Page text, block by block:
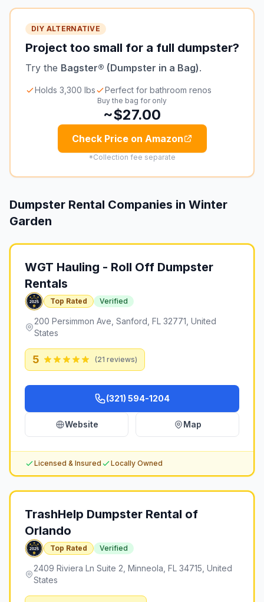
DIY ALTERNATIVE
Project too small for a full dumpster?
Try the Bagster® (Dumpster in a Bag).
Holds 3,300 lbs Perfect for bathroom renos
Buy the bag for only
~$27.00
Check Price on Amazon
*Collection fee separate
Dumpster Rental Companies in Winter
Garden
WGT Hauling - Roll Off Dumpster
Rentals
Top Rated Verified
200 Persimmon Ave, Sanford, FL 32771, United
States
5 (21 reviews)
(321) 594-1204
Website Map
Licensed & Insured Locally Owned
TrashHelp Dumpster Rental of
Orlando
Top Rated Verified
2409 Riviera Ln Suite 2, Minneola, FL 34715, United
States